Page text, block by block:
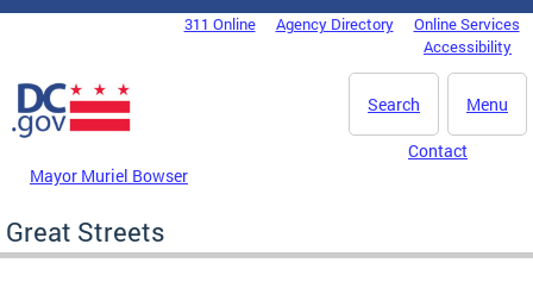
Skip to main content
DC Agency Top Menu311 Online Agency Directory
Online Services
Accessibility
Menu
Search
Mayor Muriel Bowser
Contact
Great Streets